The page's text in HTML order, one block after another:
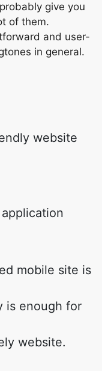
give you
of them.
and user-
in general.
website
mobile site is
is enough for
website.